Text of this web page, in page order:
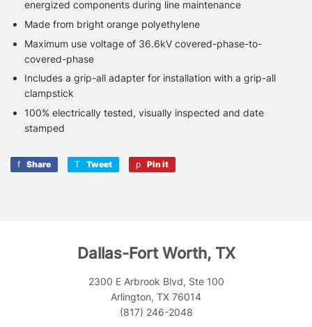
energized components during line maintenance
Made from bright orange polyethylene
Maximum use voltage of 36.6kV covered-phase-to-
covered-phase
Includes a grip-all adapter for installation with a grip-all
clampstick
100% electrically tested, visually inspected and date
stamped
Share
Share
Tweet
Tweet Pin it
Dallas-Fort Worth, TX
2300 E Arbrook Blvd, Ste 100
Arlington, TX 76014
(817) 246-2048